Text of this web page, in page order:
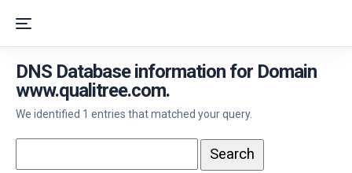
DNS Database information for Domain
www.qualitree.com.
We identified 1 entries that matched your query.